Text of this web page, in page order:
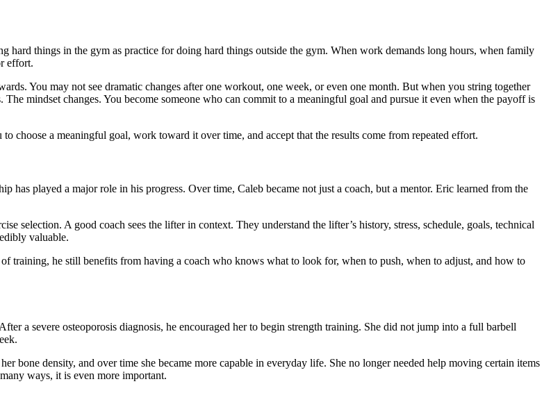
hard things in the gym as practice for doing hard things outside the gym. When work demands long hours, when family
effort.
You may not see dramatic changes after one workout, one week, or even one month. But when you string together
mindset changes. You become someone who can commit to a meaningful goal and pursue it even when the payoff is
choose a meaningful goal, work toward it over time, and accept that the results come from repeated effort.
has played a major role in his progress. Over time, Caleb became not just a coach, but a mentor. Eric learned from the
selection. A good coach sees the lifter in context. They understand the lifter’s history, stress, schedule, goals, technical
valuable.
training, he still benefits from having a coach who knows what to look for, when to push, when to adjust, and how to
a severe osteoporosis diagnosis, he encouraged her to begin strength training. She did not jump into a full barbell
bone density, and over time she became more capable in everyday life. She no longer needed help moving certain items
ways, it is even more important.